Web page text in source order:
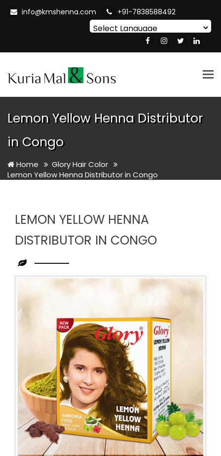
info@kmshenna.com +91-7838588492
Translate
Lemon Yellow Henna Distributor
in Congo
Home
Glory Hair Color
Lemon Yellow Henna Distributor in Congo
LEMON YELLOW HENNA
DISTRIBUTOR IN CONGO
Lemon
Yellow
Henna
Distributor